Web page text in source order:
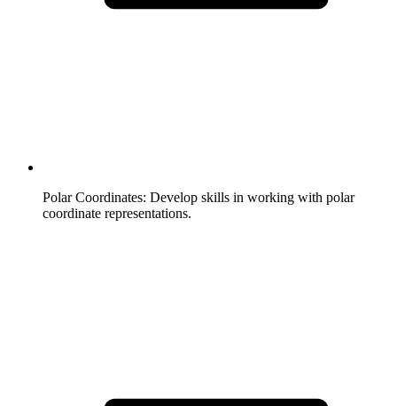
Polar Coordinates: Develop skills in working with polar
coordinate representations.